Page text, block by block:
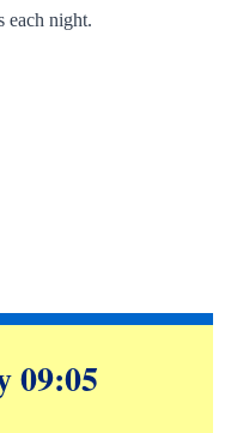
each night.
09:05